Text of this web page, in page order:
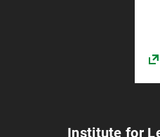
Institute for